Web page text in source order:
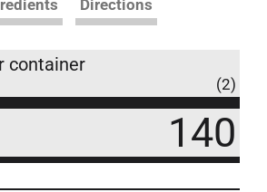
Directions
container
(2)
140